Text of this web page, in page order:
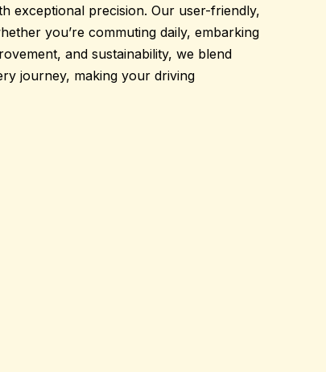
exceptional precision. Our user-friendly,
you’re commuting daily, embarking
and sustainability, we blend
journey, making your driving